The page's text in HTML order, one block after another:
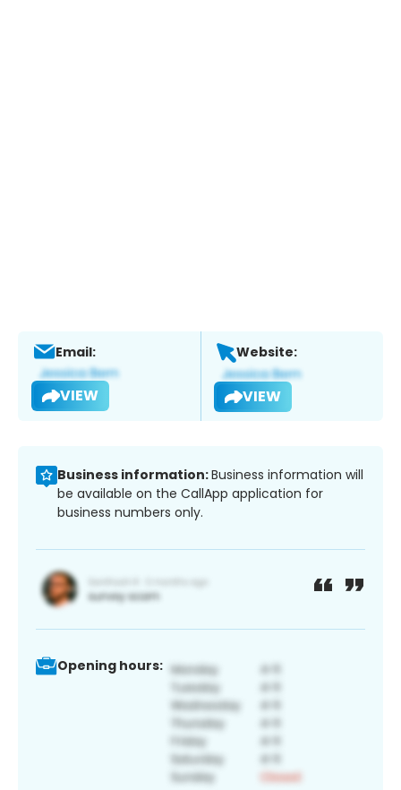
Email:
VIEW
Website:
VIEW
Business information:Business information will
be available on the CallApp application for
business numbers only.
Opening hours: